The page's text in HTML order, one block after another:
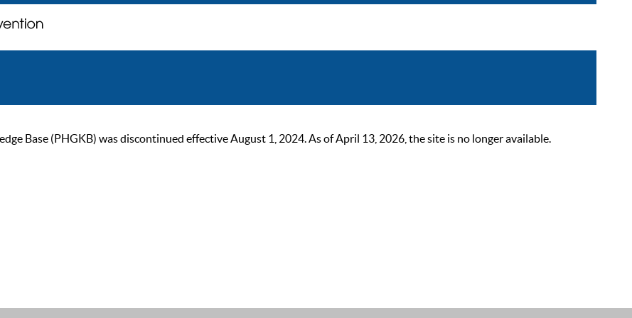
Base (PHGKB) was discontinued effective August 1, 2024. As of April 13, 2026, the site is no longer available.